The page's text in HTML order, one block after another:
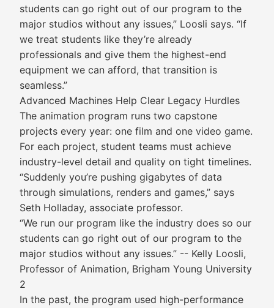
students can go right out of our program to the
major studios without any issues,” Loosli says. “If
we treat students like they’re already
professionals and give them the highest-end
equipment we can afford, that transition is
seamless.”
Advanced Machines Help Clear Legacy Hurdles
The animation program runs two capstone
projects every year: one film and one video game.
For each project, student teams must achieve
industry-level detail and quality on tight timelines.
“Suddenly you’re pushing gigabytes of data
through simulations, renders and games,” says
Seth Holladay, associate professor.
“We run our program like the industry does so our
students can go right out of our program to the
major studios without any issues.” -- Kelly Loosli,
Professor of Animation, Brigham Young University
2
In the past, the program used high-performance